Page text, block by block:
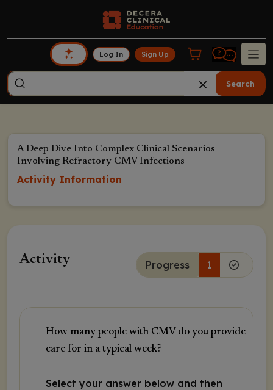
Log In Sign Up
Search
A Deep Dive Into Complex Clinical Scenarios
Involving Refractory CMV Infections
Activity Information
Activity Progress 1
How many people with CMV do you provide
care for in a typical week?
Select your answer below and then